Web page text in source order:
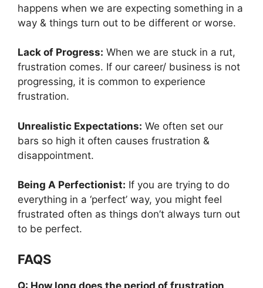
happens when we are expecting something in a
way & things turn out to be different or worse.
Lack of Progress: When we are stuck in a rut,
frustration comes. If our career/ business is not
progressing, it is common to experience
frustration.
Unrealistic Expectations: We often set our
bars so high it often causes frustration &
disappointment.
Being A Perfectionist: If you are trying to do
everything in a ‘perfect’ way, you might feel
frustrated often as things don’t always turn out
to be perfect.
FAQS
Q: How long does the period of frustration